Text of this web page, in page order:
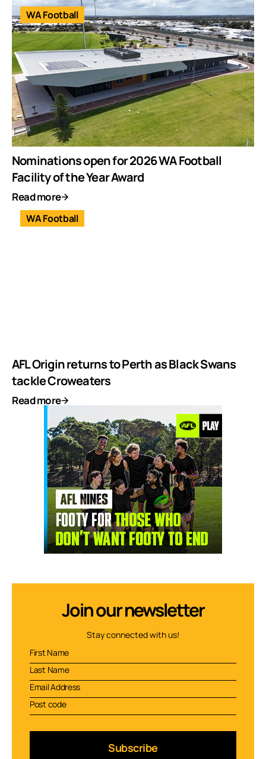
WA Football
Nominations open for 2026 WA Football
Facility of the Year Award
Read more
WA Football
AFL Origin returns to Perth as Black Swans
tackle Croweaters
Read more
Join our newsletter
Stay connected with us!
Subscribe